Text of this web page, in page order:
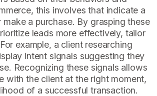
this involves that indicate a
a purchase. By grasping these
leads more effectively, tailor
example, a client researching
intent signals suggesting they
Recognizing these signals allows
with the client at the right moment,
of a successful transaction.